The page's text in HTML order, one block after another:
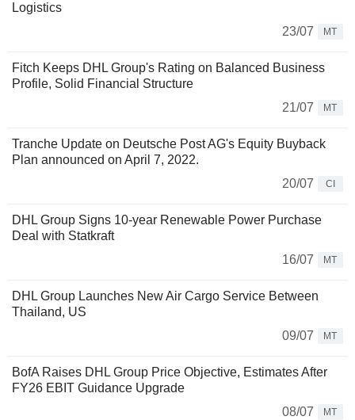
Logistics
23/07
MT
Fitch Keeps DHL Group's Rating on Balanced Business
Profile, Solid Financial Structure
21/07
MT
Tranche Update on Deutsche Post AG's Equity Buyback
Plan announced on April 7, 2022.
20/07
CI
DHL Group Signs 10-year Renewable Power Purchase
Deal with Statkraft
16/07
MT
DHL Group Launches New Air Cargo Service Between
Thailand, US
09/07
MT
BofA Raises DHL Group Price Objective, Estimates After
FY26 EBIT Guidance Upgrade
08/07
MT